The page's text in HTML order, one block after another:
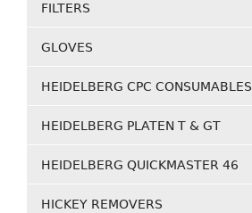
FILTERS
GLOVES
HEIDELBERG CPC CONSUMABLES
HEIDELBERG PLATEN T & GT
HEIDELBERG QUICKMASTER 46
HICKEY REMOVERS